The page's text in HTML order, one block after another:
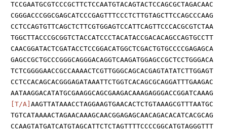
TCCGAATGCGTCCCGCTTCTCCAATGTACAGTACTCCAGCGCTAGACAAC
CGGGACCCGGCGAGCATCCCGAGTTTCCCTCTTGTAGCTTCCAGCCCAAG
CCTCCAGTGTTCAGCTCTTCGTGGAGTCCATTCAGTTCCCACGCGTCTAA
TGGCTTACCCGCGGTCTACCATCCCTACATACCGACACAGCCAGTGCCTT
CAACGGATACTCGATACCTCCGGACATGGCTCGACTGTGCCCCGAGAGCA
GAGCCGCTGCCCGGGCAGGGACAGGTCAAGATGGAGCCGCTCCTGGGACA
TCTCGGGGAACCGCCAAAACTCGTTGGGCAGCACGAGTATATCTTGGAGT
CCTCCACAGCACGGGAGATAAATTCTGGTCACAGCGCAGGATTTGAAGAC
AATAAGGACATATGCGAAGGCAGCGAAGACAAAGAGGGACCGGATCAAAG
[T/A] AAGTTATAAACCTAGGAAGTGAACACTCTGTAAAGCGTTTAATGC
TGTCATAAAACTAGAACAAAGCAACGGAGAGCAACAGACACATCACGCAG
CCAAGTATGATCATGTAGCATTCTCTAGTTTTCCCCGGCATGTAGGGTTT